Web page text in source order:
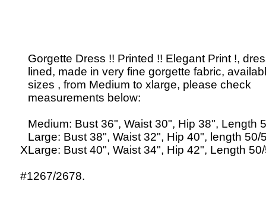
Gorgette Dress !! Printed !! Elegant Print !,
lined, made in very fine gorgette fabric,
sizes , from Medium to xlarge, please check
measurements below:
Medium: Bust 36", Waist 30", Hip 38", Length
Large: Bust 38", Waist 32", Hip 40", length 50/
XLarge: Bust 40", Waist 34", Hip 42", Length
#1267/2678.